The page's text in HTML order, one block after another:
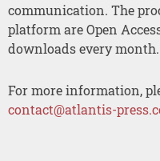
communication. The
platform are Open
downloads every month.
For more information,
contact@atlantis-